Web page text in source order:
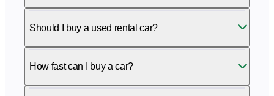
Should I buy a used rental car?
How fast can I buy a car?